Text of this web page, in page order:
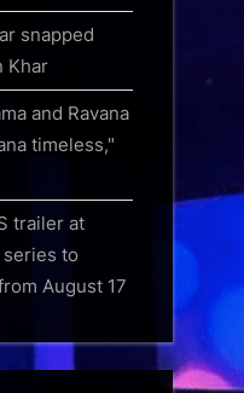
snapped
Khar
and Ravana
timeless,"
trailer at
series to
August 17